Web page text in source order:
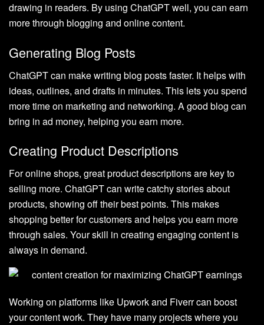
drawing in readers. By using ChatGPT well, you can earn
more through blogging and online content.
Generating Blog Posts
ChatGPT can make writing blog posts faster. It helps with
ideas, outlines, and drafts in minutes. This lets you spend
more time on marketing and networking. A good blog can
bring in ad money, helping you earn more.
Creating Product Descriptions
For online shops, great product descriptions are key to
selling more. ChatGPT can write catchy stories about
products, showing off their best points. This makes
shopping better for customers and helps you earn more
through sales. Your skill in creating engaging content is
always in demand.
Working on platforms like Upwork and Fiverr can boost
your content work. They have many projects where you